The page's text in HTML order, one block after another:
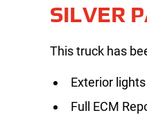
SILVER
This truck has
Exterior
Full ECM